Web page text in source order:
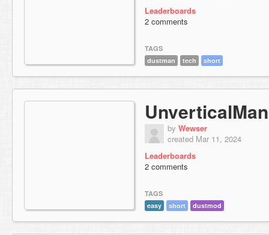
Leaderboards
2 comments
TAGS
dustman
tech short
by Wewser
created Mar 11, 2024
Leaderboards
2 comments
TAGS
easy
short dustmod